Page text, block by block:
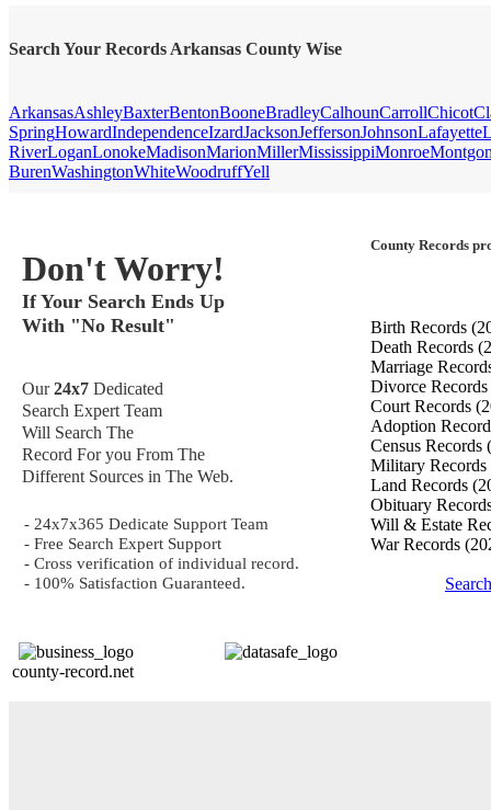
Search Your Records Arkansas County Wise
ArkansasAshleyBaxterBentonBooneBradleyCalhounCarrollChicot
SpringHowardIndependenceIzardJacksonJeffersonJohnsonLafayette
RiverLoganLonokeMadisonMarionMillerMississippiMonroe
BurenWashingtonWhiteWoodruffYell
Don't Worry!
If Your Search Ends Up
With "No Result"
Our24x7 Dedicated
Search Expert Team
Will Search The
Record For you From The
Different Sources in The Web.
- 24x7x365 Dedicate Support Team
- Free Search Expert Support
- Cross verification of individual record.
- 100% Satisfaction Guaranteed.
county-record.net
County Records
Birth Records
Death Records
Marriage
Divorce Records
Court Records
Adoption
Census Records
Military Records
Land Records
Obituary
Will & Estate
War Records